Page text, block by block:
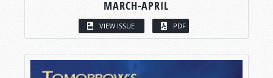
MARCH-APRIL
VIEW ISSUE PDF